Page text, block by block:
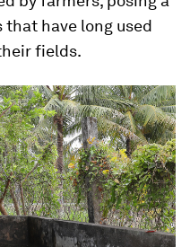
have long used
fields.